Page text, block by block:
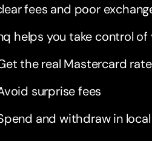
fees and poor
helps you take control
the real Mastercard
surprise fees
and withdraw in